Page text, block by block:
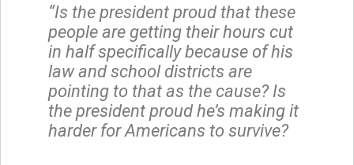
“Is the president proud that these
people are getting their hours cut
in half specifically because of his
law and school districts are
pointing to that as the cause? Is
the president proud he’s making it
harder for Americans to survive?